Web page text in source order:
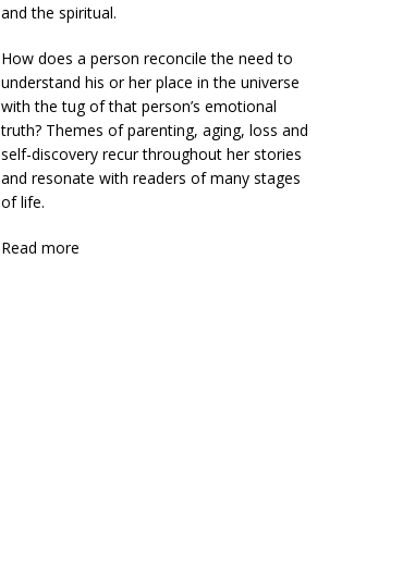
and the spiritual.
How does a person reconcile the need to
understand his or her place in the universe
with the tug of that person’s emotional
truth? Themes of parenting, aging, loss and
self-discovery recur throughout her stories
and resonate with readers of many stages
of life.
Read more